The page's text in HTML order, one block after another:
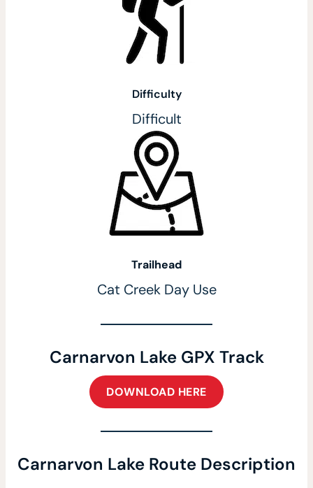
Difficulty
Difficult
Trailhead
Cat Creek Day Use
Carnarvon Lake GPX Track
DOWNLOAD HERE
Carnarvon Lake Route Description